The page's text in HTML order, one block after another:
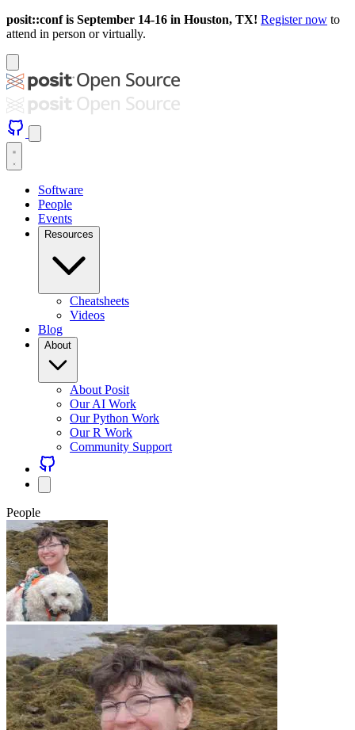
posit::conf is September 14-16 in Houston, TX! Register now to
attend in person or virtually.
Software
People
Events
Resources
Cheatsheets
Videos
Blog
About
About Posit
Our AI Work
Our Python Work
Our R Work
Community Support
People